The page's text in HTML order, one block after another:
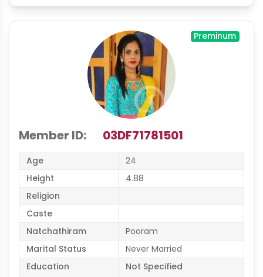
Preminum
Member ID: 03DF71781501
Age
24
Height
4.88
Religion
Caste
Natchathiram
Pooram
Marital Status
Never Married
Education
Not Specified